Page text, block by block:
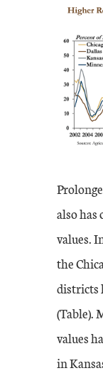
also has
values.
the
districts
(Table).
values
in